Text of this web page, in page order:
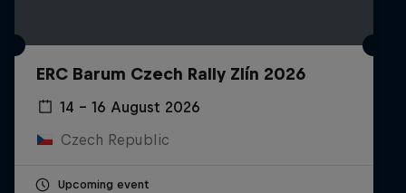
ERC Barum Czech Rally Zlín 2026
14 – 16 August 2026
Czech Republic
Upcoming event